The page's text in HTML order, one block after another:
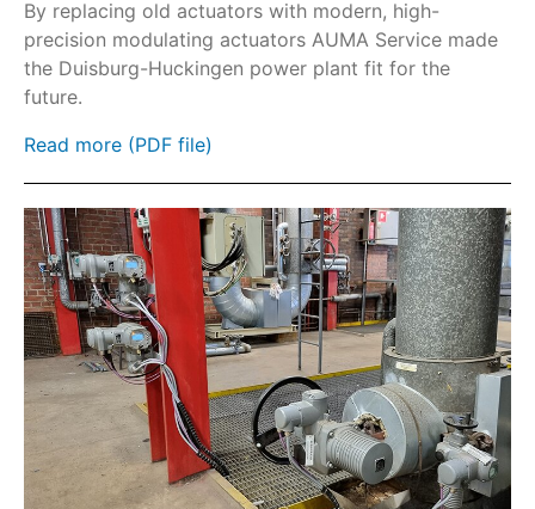
GHE part-turn gearboxes
GS part-turn gearboxes
AC
AC-SIL/ACExC-SIL
ACExC
AM
AMExC
Protection cover and lock kits
Sunshade
Parking frame
By replacing old actuators with modern, high-
precision modulating actuators AUMA Service made
the Duisburg-Huckingen power plant fit for the
future.
Read more (PDF file)